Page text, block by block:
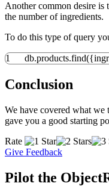
Another common desire is
the number of ingredients.
To do this type of query
1 db.products.find({
Conclusion
We have covered what we
gave you a good starting
Rate
Give Feedback
Pilot the